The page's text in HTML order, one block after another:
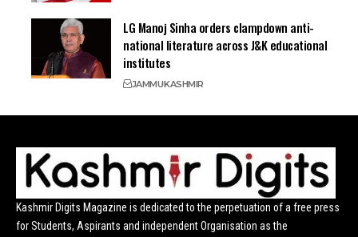
LG Manoj Sinha orders clampdown anti-
national literature across J&K educational
institutes
JAMMUKASHMIR
Kashmir Digits Magazine is dedicated to the perpetuation of a free press
for Students, Aspirants and independent Organisation as the